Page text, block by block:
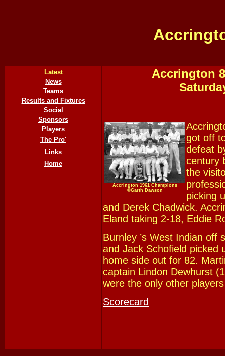
Latest
News
Teams
Results and Fixtures
Social
Sponsors
Players
The Pro'
Links
Home
Accrington
Satur
Accrington 1961 Champions
©Garth Dawson
got off
defeat
century
the
picking
and Derek Chadwick.
Eland taking 2-18, Eddie
Burnley ’s West Indian off
and Jack Schofield picked
home side out for 82.
captain Lindon Dewhurst
were the only other
Scorecard